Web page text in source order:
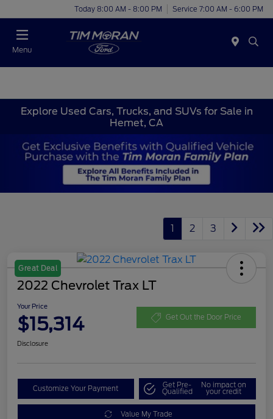
Today 8:00 AM - 8:00 PM Service 7:00 AM - 6:00 PM
Menu
Explore Used Cars, Trucks, and SUVs for Sale in
Hemet, CA
1 2 3
Great Deal
2022 Chevrolet Trax LT
Your Price
$15,314 Get Out the Door Price
Disclosure
Customize Your Payment Get Pre-
Qualified
No impact on
your credit
Value My Trade